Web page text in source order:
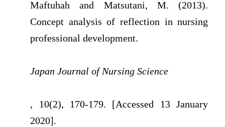
Maftuhah and Matsutani, M. (2013).
Concept analysis of reflection in nursing
professional development.
Japan Journal of Nursing Science
, 10(2), 170-179. [Accessed 13 January
2020].